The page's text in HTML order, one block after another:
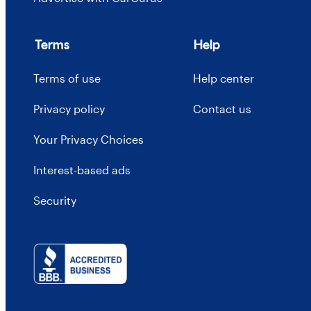
Terms
Terms of use
Privacy policy
Your Privacy Choices
Interest-based ads
Security
Help
Help center
Contact us